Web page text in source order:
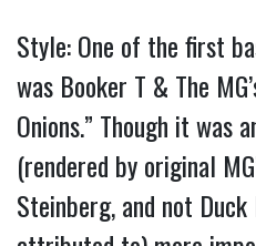
Style: One of the first
was Booker T & The
Onions.” Though it was
(rendered by original
Steinberg, and not